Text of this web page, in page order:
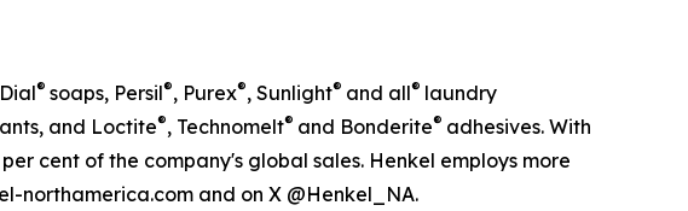
® soaps, Persil®, Purex®, Sunlight® and all® laundry
and Loctite®, Technomelt® and Bonderite® adhesives. With
cent of the company's global sales. Henkel employs more
northamerica.com and on X @Henkel_NA.